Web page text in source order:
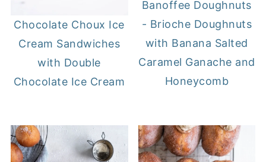
Chocolate Choux Ice
Cream Sandwiches
with Double
Chocolate Ice Cream
Banoffee Doughnuts
- Brioche Doughnuts
with Banana Salted
Caramel Ganache and
Honeycomb